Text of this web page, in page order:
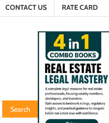
CONTACT US RATE CARD